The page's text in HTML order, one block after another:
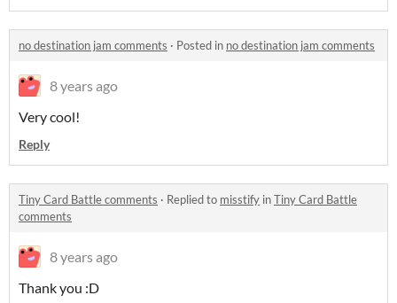
no destination jam comments · Posted in no destination jam comments
8 years ago
Very cool!
Reply
Tiny Card Battle comments · Replied to misstify inTiny Card Battle
comments
8 years ago
Thank you :D